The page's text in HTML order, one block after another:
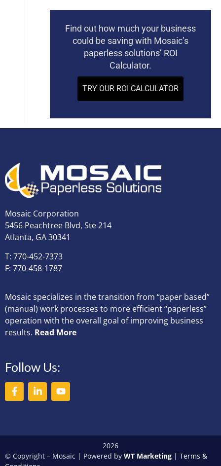
Find out how much your business
could be saving with Mosaic’s
paperless solutions’ ROI
Calculator.
TRY OUR ROI CALCULATOR
Mosaic Corporation
5456 Peachtree Blvd, Ste 214
Atlanta, GA 30341
T: 770-452-7373
F: 770-458-1787
Mosaic specializes in the transition from “paper based”
(manual) work processes to more efficient “paperless”
operation with the overall goal of improving business
results. Read More
Follow Us:
2026
© Copyright – Mosaic | Powered by WT Marketing | Terms &